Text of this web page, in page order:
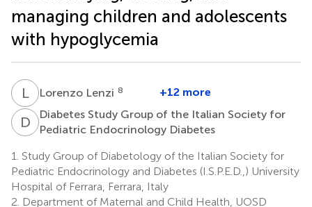
managing children and adolescents
with hypoglycemia
LL Lorenzo Lenzi 8 +12 more
D SDiabetes Study Group of the Italian Society for
Pediatric Endocrinology Diabetes
1. Study Group of Diabetology of the Italian Society for
Pediatric Endocrinology and Diabetes (I.S.P.E.D.,) University
Hospital of Ferrara, Ferrara, Italy
2. Department of Maternal and Child Health, UOSD